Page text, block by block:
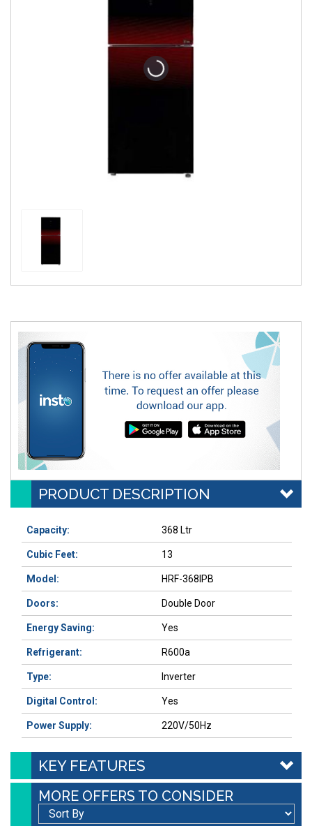
PRODUCT DESCRIPTION
Capacity: 368 Ltr
Cubic Feet: 13
Model: HRF-368IPB
Doors: Double Door
Energy Saving: Yes
Refrigerant: R600a
Type: Inverter
Digital Control: Yes
Power Supply: 220V/50Hz
KEY FEATURES
MORE OFFERS TO CONSIDER